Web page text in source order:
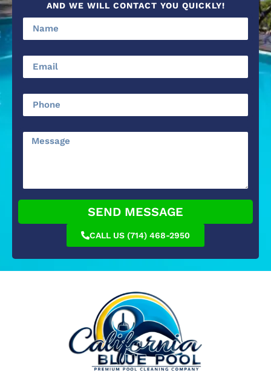
AND WE WILL CONTACT YOU QUICKLY!
SEND MESSAGE
CALL US (714) 468-2950